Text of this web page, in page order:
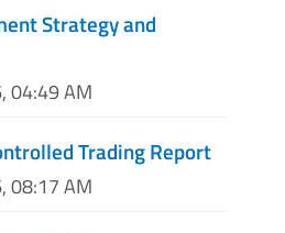
Strategy and
04:49 AM
Trading Report
08:17 AM